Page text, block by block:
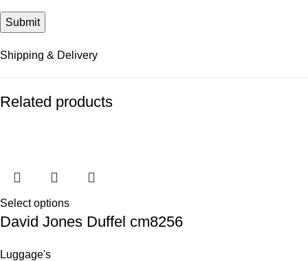
Shipping & Delivery
Related products
Select options
David Jones Duffel cm8256
Luggage's